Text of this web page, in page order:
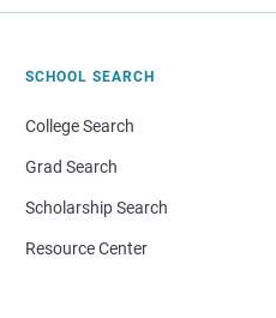
SCHOOL SEARCH
College Search
Grad Search
Scholarship Search
Resource Center